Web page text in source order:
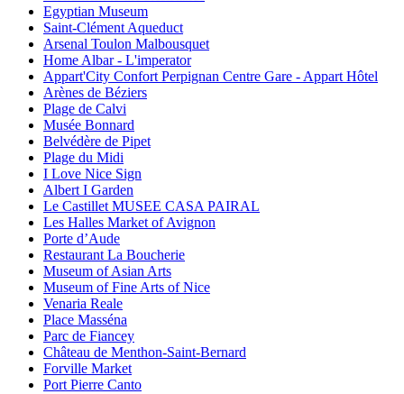
Egyptian Museum
Saint-Clément Aqueduct
Arsenal Toulon Malbousquet
Home Albar - L'imperator
Appart'City Confort Perpignan Centre Gare - Appart Hôtel
Arènes de Béziers
Plage de Calvi
Musée Bonnard
Belvédère de Pipet
Plage du Midi
I Love Nice Sign
Albert I Garden
Le Castillet MUSEE CASA PAIRAL
Les Halles Market of Avignon
Porte d’Aude
Restaurant La Boucherie
Museum of Asian Arts
Museum of Fine Arts of Nice
Venaria Reale
Place Masséna
Parc de Fiancey
Château de Menthon-Saint-Bernard
Forville Market
Port Pierre Canto